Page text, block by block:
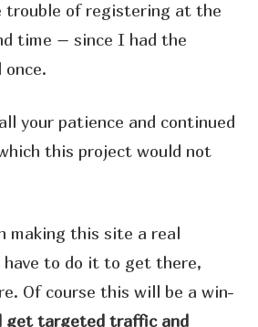
trouble of registering at the
time – since I had the
once.
your patience and continued
this project would not
making this site a real
have to do it to get there,
Of course this will be a win-
get targeted traffic and